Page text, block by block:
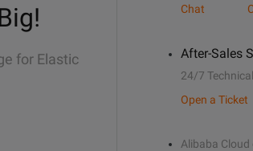
for Elastic
Chat
After-Sales
24/7
Open a Ticket
Alibaba